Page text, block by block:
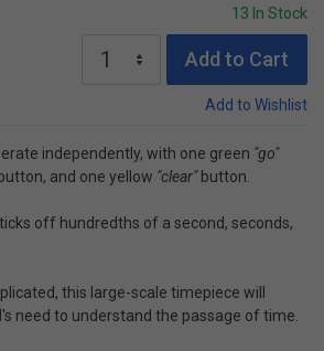
13 In Stock
Add to Cart
Add to Wishlist
independently, with one green "go"
and one yellow "clear"button.
off hundredths of a second, seconds,
this large-scale timepiece will
need to understand the passage of time.